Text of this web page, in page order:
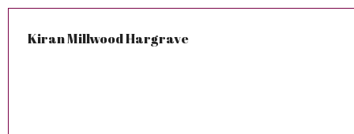
Kiran Millwood Hargrave